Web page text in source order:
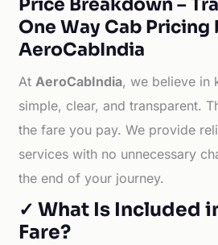
Price Breakdown –
One Way Cab Pricing
AeroCabIndia
AtAeroCabIndia, we believe in
simple, clear, and transparent.
the fare you pay. We provide
services with no unnecessary
the end of your journey.
✓ What Is Included
Fare?